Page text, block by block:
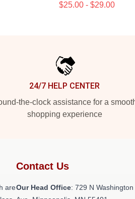
$25.00 - $29.00
24/7 HELP CENTER
the-clock assistance for a
shopping experience
are
Contact Us
Our Head Office: 729 N Washington